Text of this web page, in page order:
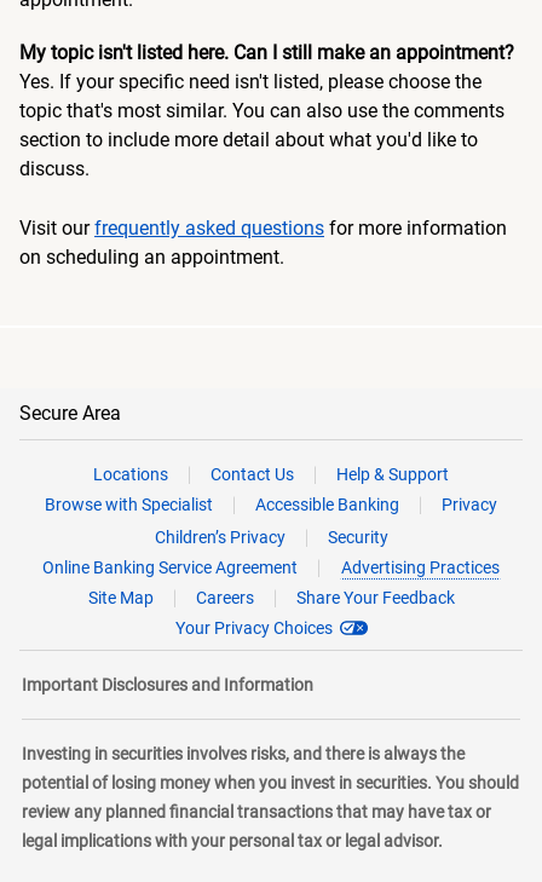
My topic isn't listed here. Can I still make an appointment?
Yes. If your specific need isn't listed, please choose the
topic that's most similar. You can also use the comments
section to include more detail about what you'd like to
discuss.
Visit ourfrequently asked questions for more information
on scheduling an appointment.
Secure Area
Locations Contact Us
Help & Support
Browse with Specialist
Accessible Banking
Privacy
Children’s Privacy
Security
Online Banking Service Agreement
Advertising Practices
Site Map
Careers
Share Your Feedback
Your Privacy Choices
Important Disclosures and Information
Investing in securities involves risks, and there is always the
potential of losing money when you invest in securities. You should
review any planned financial transactions that may have tax or
legal implications with your personal tax or legal advisor.